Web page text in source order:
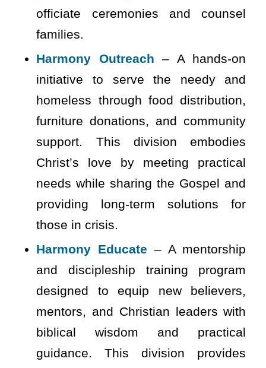
officiate ceremonies and counsel
families.
Harmony Outreach – A hands-on
initiative to serve the needy and
homeless through food distribution,
furniture donations, and community
support. This division embodies
Christ’s love by meeting practical
needs while sharing the Gospel and
providing long-term solutions for
those in crisis.
Harmony Educate – A mentorship
and discipleship training program
designed to equip new believers,
mentors, and Christian leaders with
biblical wisdom and practical
guidance. This division provides